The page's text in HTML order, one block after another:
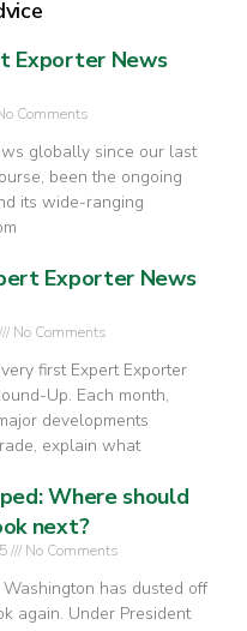
Exporter News
Comments
globally since our last
been the ongoing
its wide-ranging
Exporter News
No Comments
first Expert Exporter
Up. Each month,
developments
explain what
Where should
next?
No Comments
Washington has dusted off
again. Under President